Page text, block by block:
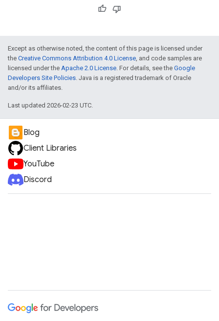
Except as otherwise noted, the content of this page is licensed under
the Creative Commons Attribution 4.0 License, and code samples are
licensed under the Apache 2.0 License. For details, see the Google
Developers Site Policies. Java is a registered trademark of Oracle
and/or its affiliates.
Last updated 2026-02-23 UTC.
Blog
Client Libraries
YouTube
Discord